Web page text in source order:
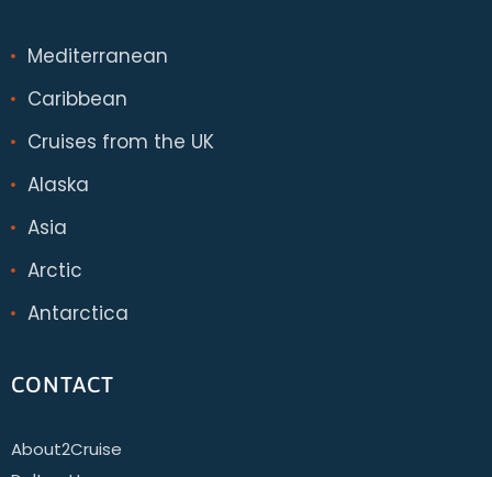
Mediterranean
Caribbean
Cruises from the UK
Alaska
Asia
Arctic
Antarctica
CONTACT
About2Cruise